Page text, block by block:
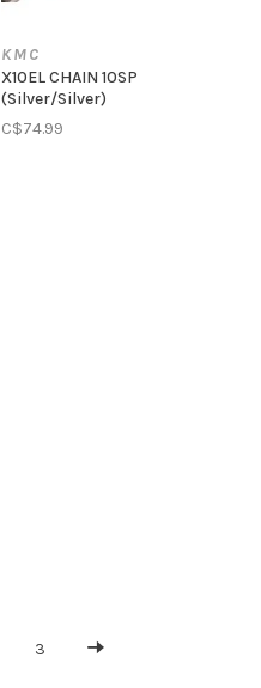
KMC
X10EL CHAIN 10SP
(Silver/Silver)
C$74.99
3